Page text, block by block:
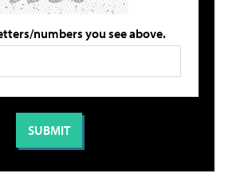
numbers you see above.